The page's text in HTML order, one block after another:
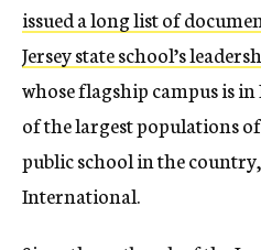
issued a long list of
Jersey state school’s
whose flagship campus is
of the largest populations
public school in the
International.